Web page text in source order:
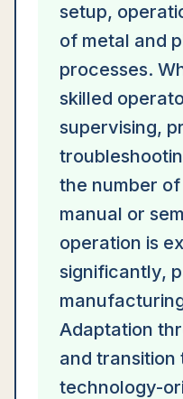
setup,
of metal and
processes.
skilled
supervising,
the number
manual or
operation is
significantly,
Adaptation
and transition
technology-